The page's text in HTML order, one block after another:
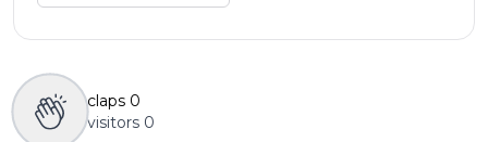
claps 0
visitors 0